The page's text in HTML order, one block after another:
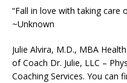
“Fall in love with taking care
~Unknown
Julie Alvira, M.D., MBA
of Coach Dr. Julie, LLC –
Coaching Services. You can